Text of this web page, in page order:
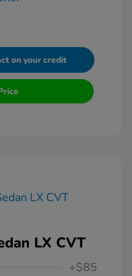
on your credit
LX CVT
+$85